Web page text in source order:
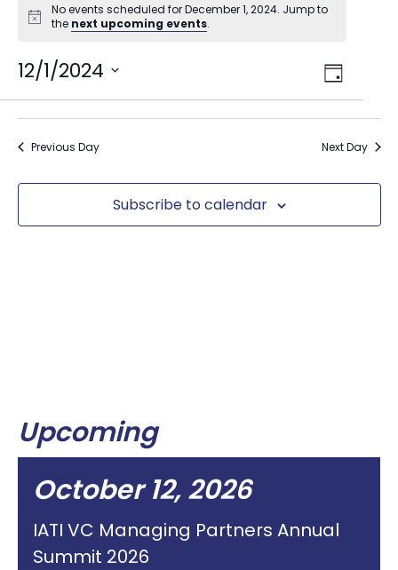
No events scheduled for December 1, 2024. Jump to
the next upcoming events.
Views
Event
Views
Day
12/1/2024
Select
date.
Previous Day Next Day
Subscribe to calendar
Upcoming
October 12, 2026
IATI VC Managing Partners Annual
Summit 2026